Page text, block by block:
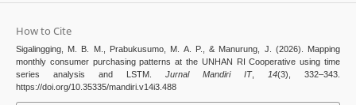
How to Cite
Sigalingging, M. B. M., Prabukusumo, M. A. P., & Manurung, J. (2026). Mapping
monthly consumer purchasing patterns at the UNHAN RI Cooperative using time
series analysis and LSTM. Jurnal Mandiri IT, 14(3), 332–343.
https://doi.org/10.35335/mandiri.v14i3.488